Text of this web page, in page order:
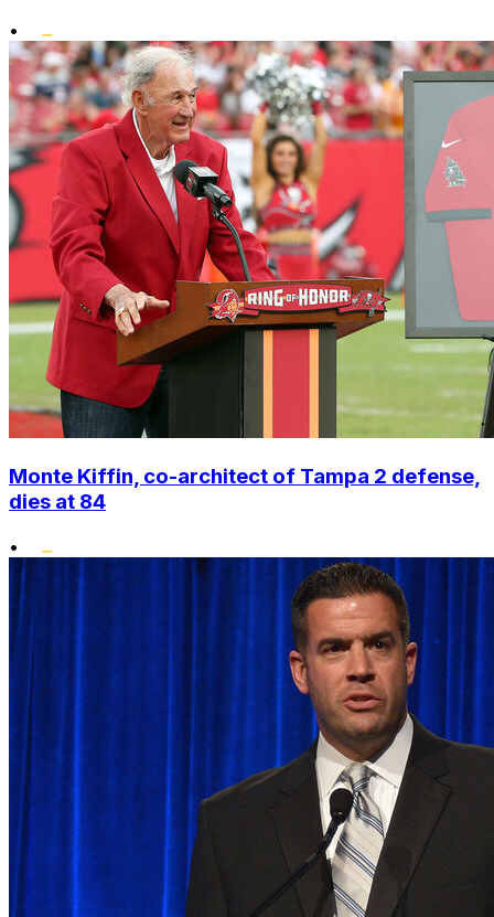
•
Monte Kiffin, co-architect of Tampa 2 defense,
dies at 84
•